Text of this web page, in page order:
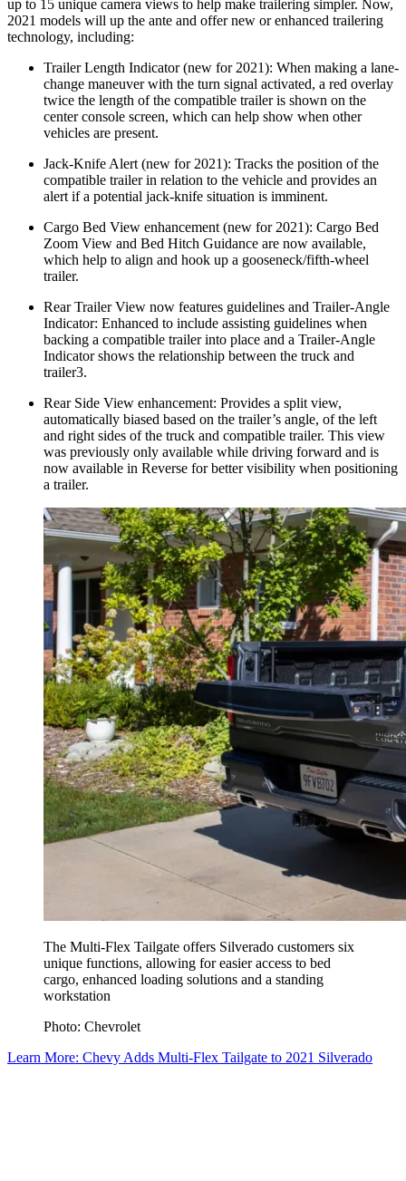
up to 15 unique camera views to help make trailering simpler. Now,
2021 models will up the ante and offer new or enhanced trailering
technology, including:
Trailer Length Indicator (new for 2021): When making a lane-
change maneuver with the turn signal activated, a red overlay
twice the length of the compatible trailer is shown on the
center console screen, which can help show when other
vehicles are present.
Jack-Knife Alert (new for 2021): Tracks the position of the
compatible trailer in relation to the vehicle and provides an
alert if a potential jack-knife situation is imminent.
Cargo Bed View enhancement (new for 2021): Cargo Bed
Zoom View and Bed Hitch Guidance are now available,
which help to align and hook up a gooseneck/fifth-wheel
trailer.
Rear Trailer View now features guidelines and Trailer-Angle
Indicator: Enhanced to include assisting guidelines when
backing a compatible trailer into place and a Trailer-Angle
Indicator shows the relationship between the truck and
trailer3.
Rear Side View enhancement: Provides a split view,
automatically biased based on the trailer’s angle, of the left
and right sides of the truck and compatible trailer. This view
was previously only available while driving forward and is
now available in Reverse for better visibility when positioning
a trailer.
The Multi-Flex Tailgate offers Silverado customers six
unique functions, allowing for easier access to bed
cargo, enhanced loading solutions and a standing
workstation
Photo: Chevrolet
Learn More: Chevy Adds Multi-Flex Tailgate to 2021 Silverado